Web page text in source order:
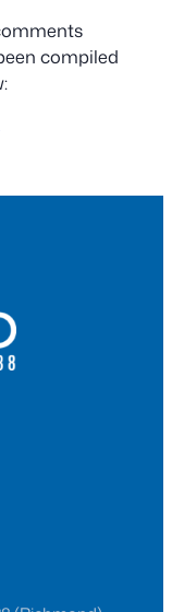
compiled